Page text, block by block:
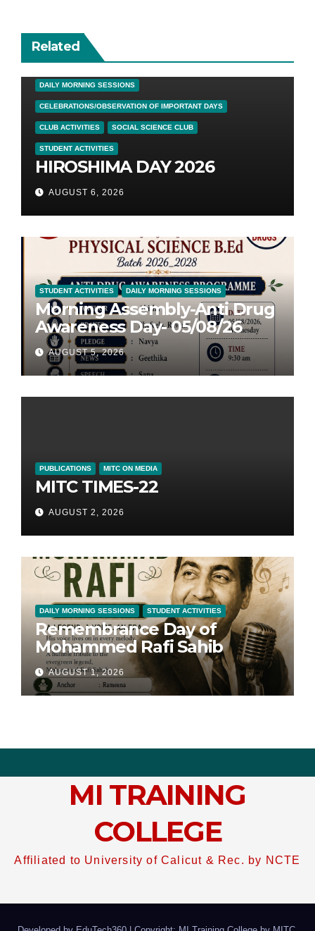
Related
DAILY MORNING SESSIONS
CELEBRATIONS/OBSERVATION OF IMPORTANT DAYS
CLUB ACTIVITIES SOCIAL SCIENCE CLUB
STUDENT ACTIVITIES
HIROSHIMA DAY 2026
AUGUST 6, 2026
STUDENT ACTIVITIES DAILY MORNING SESSIONS
Morning Assembly-Anti Drug
Awareness Day- 05/08/26
AUGUST 5, 2026
PUBLICATIONS MITC ON MEDIA
MITC TIMES-22
AUGUST 2, 2026
DAILY MORNING SESSIONS STUDENT ACTIVITIES
Remembrance Day of
Mohammed Rafi Sahib
AUGUST 1, 2026
MI TRAINING
COLLEGE
Affiliated to University of Calicut & Rec. by NCTE